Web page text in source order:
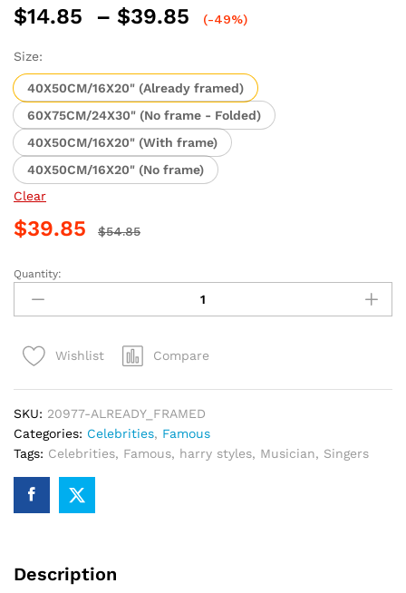
$14.85 – $39.85
Price
through
$39.85
(-49%)
Size:
40X50CM/16X20" (Already framed)
60X75CM/24X30" (No frame - Folded)
40X50CM/16X20" (With frame)
40X50CM/16X20" (No frame)
Clear
$39.85 $54.85
Harry
Styles
Guitar
Paint
quantity
Quantity:
Wishlist Compare
SKU: 20977-ALREADY_FRAMED
Categories: Celebrities, Famous
Tags: Celebrities, Famous, harry styles, Musician, Singers
Description